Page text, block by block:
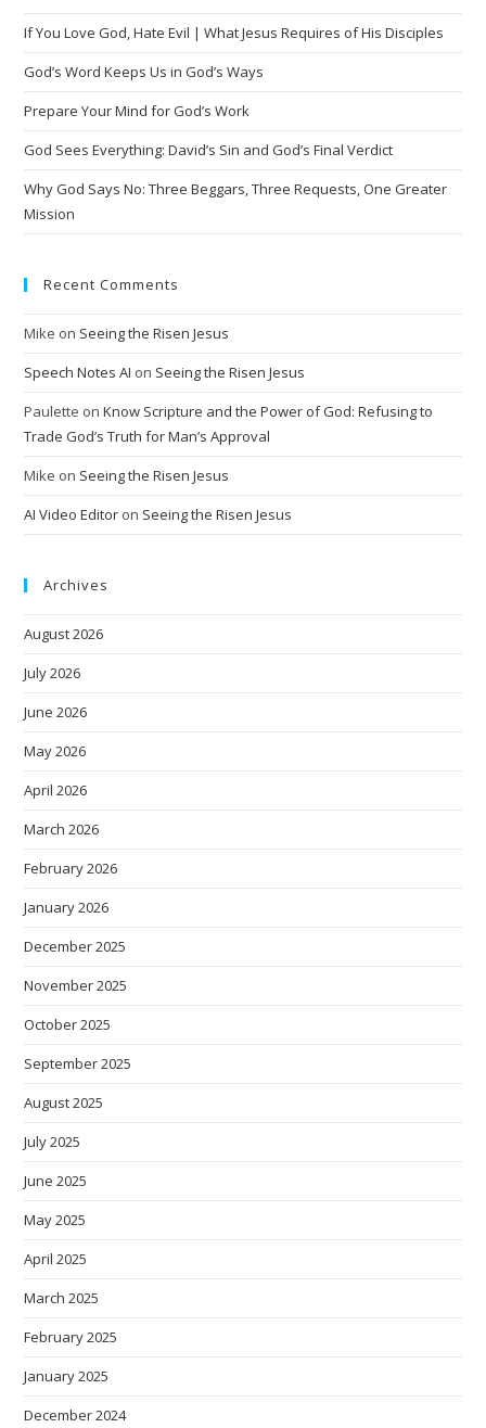
If You Love God, Hate Evil | What Jesus Requires of His Disciples
God’s Word Keeps Us in God’s Ways
Prepare Your Mind for God’s Work
God Sees Everything: David’s Sin and God’s Final Verdict
Why God Says No: Three Beggars, Three Requests, One Greater
Mission
Recent Comments
Mike on Seeing the Risen Jesus
Speech Notes AI on Seeing the Risen Jesus
Paulette onKnow Scripture and the Power of God: Refusing to
Trade God’s Truth for Man’s Approval
Mike on Seeing the Risen Jesus
AI Video Editor on Seeing the Risen Jesus
Archives
August 2026
July 2026
June 2026
May 2026
April 2026
March 2026
February 2026
January 2026
December 2025
November 2025
October 2025
September 2025
August 2025
July 2025
June 2025
May 2025
April 2025
March 2025
February 2025
January 2025
December 2024